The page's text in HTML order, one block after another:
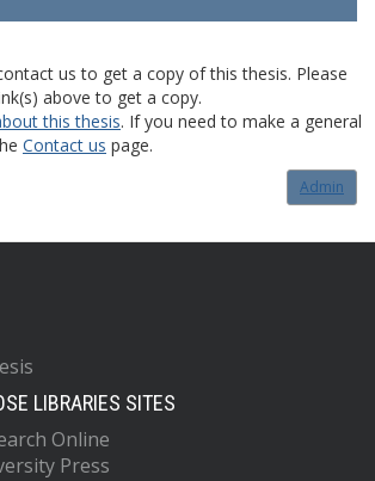
us to get a copy of this thesis. Please
above to get a copy.
this thesis. If you need to make a general
Contact us page.
Admin
LIBRARIES SITES
Online
Press